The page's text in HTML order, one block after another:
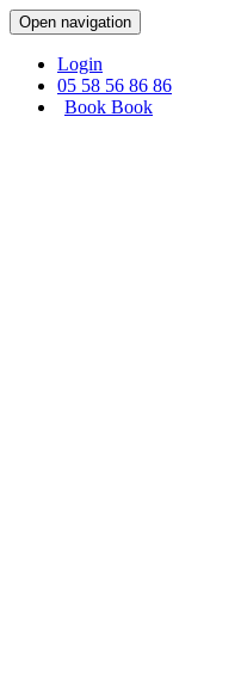
Open navigation
Login
05 58 56 86 86
Book Book
Cookies management panel